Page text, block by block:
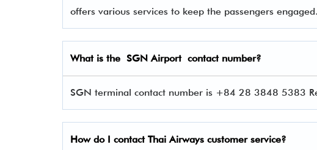
offers various services to keep the passengers
What is the SGN Airport contact number?
SGN terminal contact number is +84 28 3848 5383
How do I contact Thai Airways customer service?